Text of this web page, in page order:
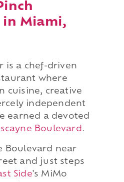
in Miami,
is a chef-driven
where
cuisine, creative
independent
earned a devoted
Boulevard .
Boulevard near
and just steps
Side's MiMo